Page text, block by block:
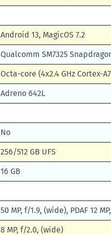
Android 13, MagicOS 7.2
Qualcomm SM7325
Octa-core (4x2.4 GHz Cortex-
Adreno 642L
No
256/512 GB UFS
16 GB
50 MP, f/1.9, (wide), PDAF 12
8 MP, f/2.0, (wide)